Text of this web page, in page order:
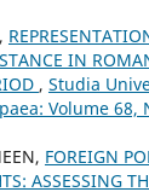
IN
, Studia
Volume 68,
FOREIGN
ASSESSING